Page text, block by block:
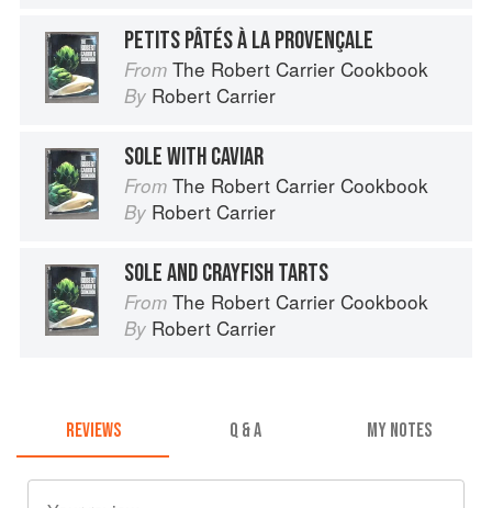
PETITS PÂTÉS À LA PROVENÇALE
From The Robert Carrier Cookbook
By Robert Carrier
SOLE WITH CAVIAR
From The Robert Carrier Cookbook
By Robert Carrier
SOLE AND CRAYFISH TARTS
From The Robert Carrier Cookbook
By Robert Carrier
REVIEWS Q & A MY NOTES